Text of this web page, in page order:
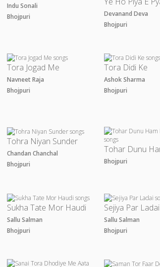
Indu Sonali
Bhojpuri
Devanand Deva
Bhojpuri
Tora Jogad Me
Navneet Raja
Bhojpuri
Tora Didi Ke
Ashok Sharma
Bhojpuri
Tohra Niyan Sunder
Chandan Chanchal
Bhojpuri
Bhojpuri
Sukha Tate Mor Haudi
Sallu Salman
Bhojpuri
Sejiya Par Ladai
Sallu Salman
Bhojpuri